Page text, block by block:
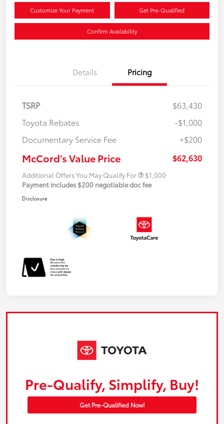
Customize Your Payment Get Pre-Qualified
Confirm Availability
Details Pricing
TSRP
$63,430
Toyota Rebates
-$1,000
Documentary Service Fee
+$200
McCord's Value Price $62,630
Additional Offers You May Qualify For
$1,000
Payment includes $200 negotiable doc fee
Disclosure
Pre-Qualify, Simplify, Buy!
Get Pre-Qualified Now!